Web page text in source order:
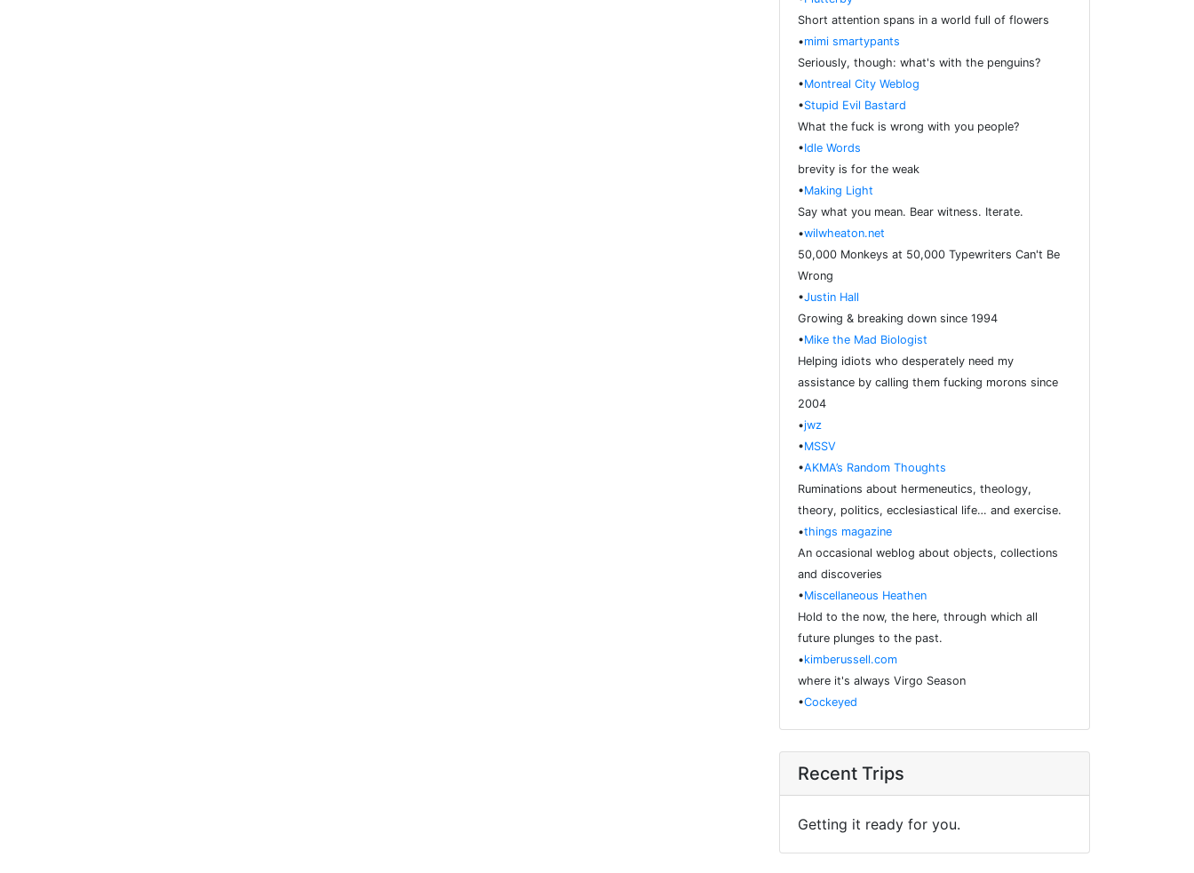
Short attention spans in a world full of flowers
•mimi smartypants
Seriously, though: what's with the penguins?
•Montreal City Weblog
•Stupid Evil Bastard
What the fuck is wrong with you people?
•Idle Words
brevity is for the weak
•Making Light
Say what you mean. Bear witness. Iterate.
•wilwheaton.net
50,000 Monkeys at 50,000 Typewriters Can't Be
Wrong
•Justin Hall
Growing & breaking down since 1994
•Mike the Mad Biologist
Helping idiots who desperately need my
assistance by calling them fucking morons since
2004
•jwz
•MSSV
•AKMA’s Random Thoughts
Ruminations about hermeneutics, theology,
theory, politics, ecclesiastical life… and exercise.
•things magazine
An occasional weblog about objects, collections
and discoveries
•Miscellaneous Heathen
Hold to the now, the here, through which all
future plunges to the past.
•kimberussell.com
where it's always Virgo Season
•Cockeyed
Recent Trips
Getting it ready for you.